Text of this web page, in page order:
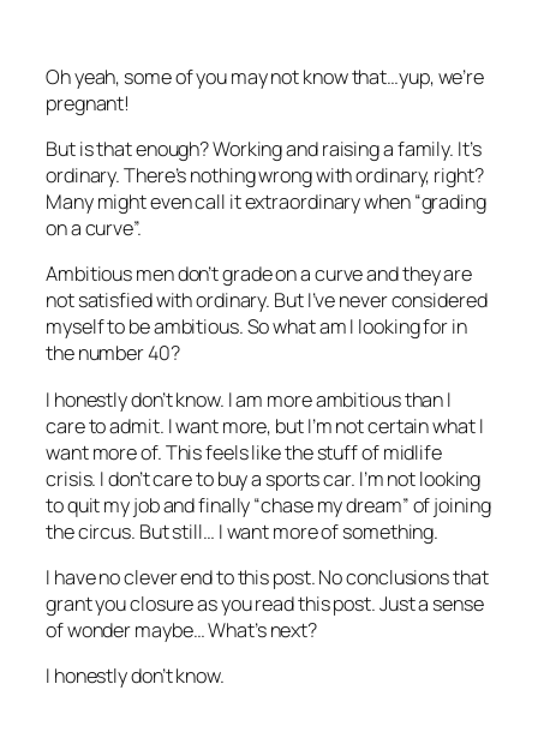
Oh yeah, some of you may not know that…yup, we’re
pregnant!
But is that enough? Working and raising a family. It’s
ordinary. There’s nothing wrong with ordinary, right?
Many might even call it extraordinary when “grading
on a curve”.
Ambitious men don’t grade on a curve and they are
not satisfied with ordinary. But I’ve never considered
myself to be ambitious. So what am I looking for in
the number 40?
I honestly don’t know. I am more ambitious than I
care to admit. I want more, but I’m not certain what I
want more of. This feels like the stuff of midlife
crisis. I don’t care to buy a sports car. I’m not looking
to quit my job and finally “chase my dream” of joining
the circus. But still… I want more of something.
I have no clever end to this post. No conclusions that
grant you closure as you read this post. Just a sense
of wonder maybe… What’s next?
I honestly don’t know.